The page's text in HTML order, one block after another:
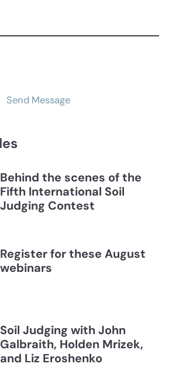
Send Message
Behind the scenes of the
Fifth International Soil
Judging Contest
Register for these August
webinars
July 2026, Soil Judging with John
Soil Judging with John
Galbraith, Holden Mrizek,
and Liz Eroshenko